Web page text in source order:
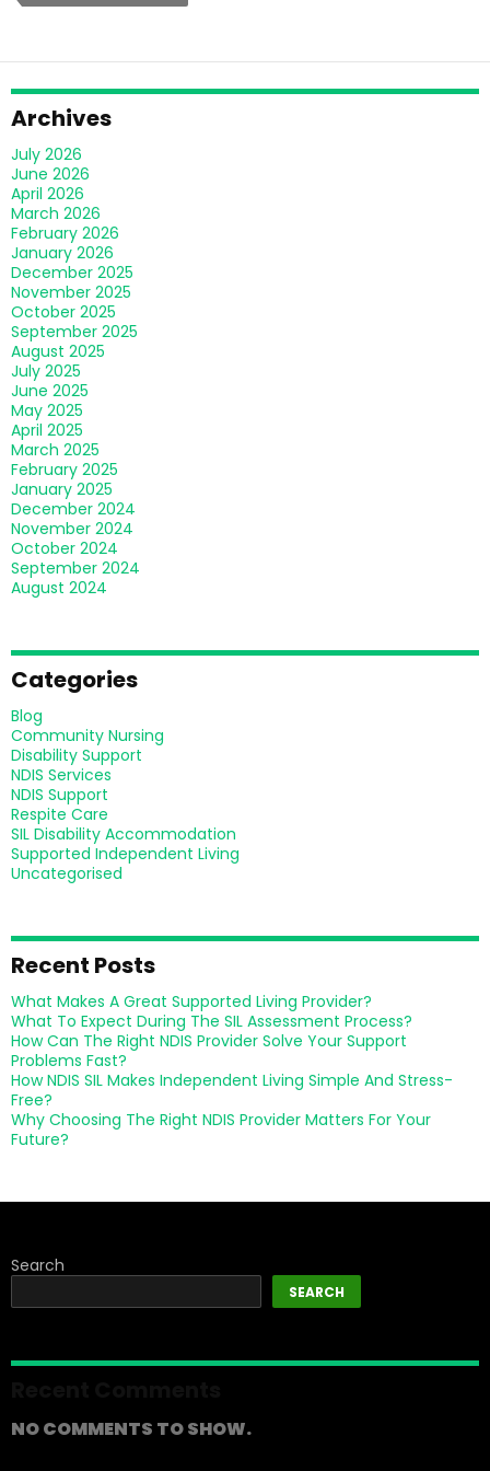
Provider
Your
Support
Archives
July 2026
June 2026
April 2026
March 2026
February 2026
January 2026
December 2025
November 2025
October 2025
September 2025
August 2025
July 2025
June 2025
May 2025
April 2025
March 2025
February 2025
January 2025
December 2024
November 2024
October 2024
September 2024
August 2024
Categories
Blog
Community Nursing
Disability Support
NDIS Services
NDIS Support
Respite Care
SIL Disability Accommodation
Supported Independent Living
Uncategorised
Recent Posts
What Makes A Great Supported Living Provider?
What To Expect During The SIL Assessment Process?
How Can The Right NDIS Provider Solve Your Support
Problems Fast?
How NDIS SIL Makes Independent Living Simple And Stress-
Free?
Why Choosing The Right NDIS Provider Matters For Your
Future?
Search
SEARCH
NO COMMENTS TO SHOW.